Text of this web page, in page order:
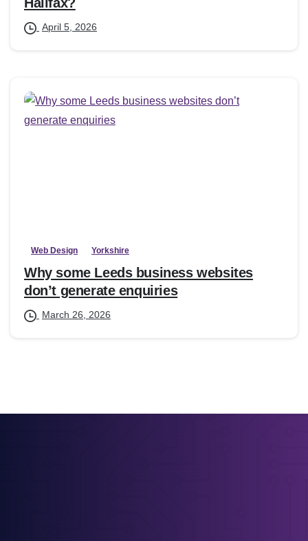
April 5, 2026
Web Design Yorkshire
Why some Leeds business websites
don’t generate enquiries
March 26, 2026